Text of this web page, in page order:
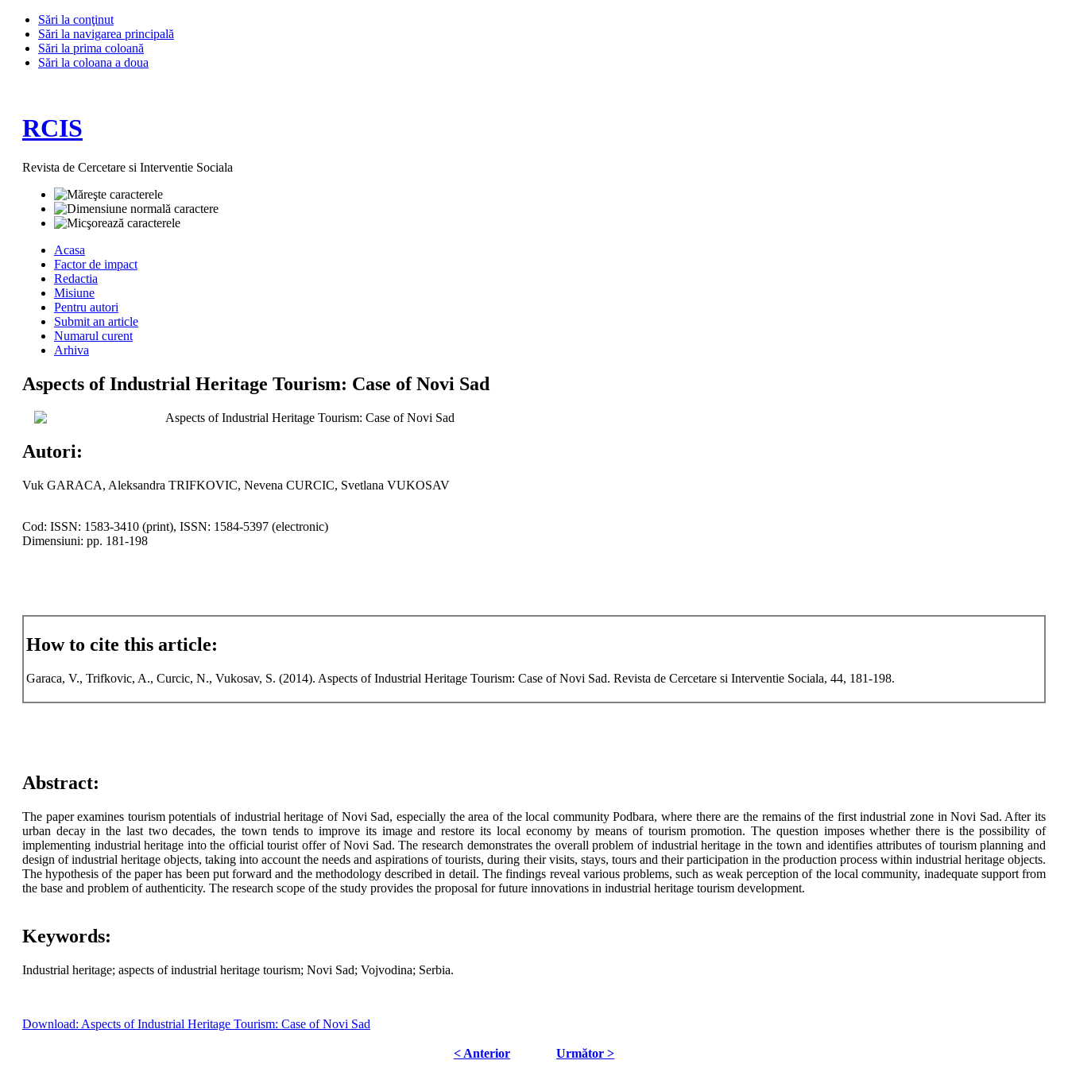
Sări la conţinut
Sări la navigarea principală
Sări la prima coloană
Sări la coloana a doua
RCIS
Revista de Cercetare si Interventie Sociala
Acasa
Factor de impact
Redactia
Misiune
Pentru autori
Submit an article
Numarul curent
Arhiva
Aspects of Industrial Heritage Tourism: Case of Novi Sad
Aspects of Industrial Heritage Tourism: Case of Novi Sad
Autori:
Vuk GARACA, Aleksandra TRIFKOVIC, Nevena CURCIC, Svetlana VUKOSAV
Cod: ISSN: 1583-3410 (print), ISSN: 1584-5397 (electronic)
Dimensiuni: pp. 181-198
How to cite this article:
Garaca, V., Trifkovic, A., Curcic, N., Vukosav, S. (2014). Aspects of Industrial Heritage Tourism: Case of Novi Sad. Revista de Cercetare si Interventie Sociala, 44, 181-198.
Abstract:
The paper examines tourism potentials of industrial heritage of Novi Sad, especially the area of the local community Podbara, where there are the remains of the first industrial zone in Novi Sad. After its
urban decay in the last two decades, the town tends to improve its image and restore its local economy by means of tourism promotion. The question imposes whether there is the possibility of
implementing industrial heritage into the official tourist offer of Novi Sad. The research demonstrates the overall problem of industrial heritage in the town and identifies attributes of tourism planning and
design of industrial heritage objects, taking into account the needs and aspirations of tourists, during their visits, stays, tours and their participation in the production process within industrial heritage objects.
The hypothesis of the paper has been put forward and the methodology described in detail. The findings reveal various problems, such as weak perception of the local community, inadequate support from
the base and problem of authenticity. The research scope of the study provides the proposal for future innovations in industrial heritage tourism development.
Keywords:
Industrial heritage; aspects of industrial heritage tourism; Novi Sad; Vojvodina; Serbia.
Download: Aspects of Industrial Heritage Tourism: Case of Novi Sad
< Anterior Următor >